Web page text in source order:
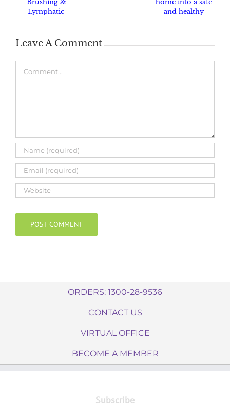
Lymphatic
and healthy
Leave A Comment
ORDERS: 1300-28-9536
CONTACT US
VIRTUAL OFFICE
BECOME A MEMBER
Subscribe